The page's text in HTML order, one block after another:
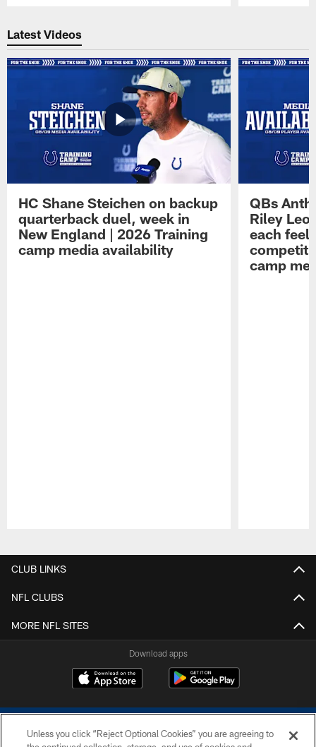
Latest Videos
HC Shane Steichen on backup
quarterback duel, week in
New England | 2026 Training
camp media availability
QBs
Riley
each feel
camp
CLUB LINKS
NFL CLUBS
MORE NFL SITES
Download apps
Unless you click “Reject Optional Cookies” you are agreeing to